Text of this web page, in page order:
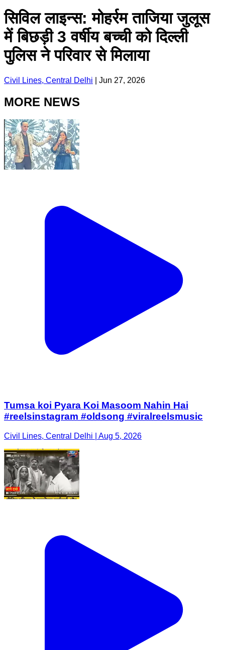
सिविल लाइन्स: मोहर्रम ताजिया जुलूस
में बिछड़ी 3 वर्षीय बच्ची को दिल्ली
पुलिस ने परिवार से मिलाया
Civil Lines, Central Delhi Jun 27, 2026
MORE NEWS
Tumsa koi Pyara Koi Masoom Nahin Hai
#reelsinstagram #oldsong #viralreelsmusic
Civil Lines, Central Delhi | Aug 5, 2026